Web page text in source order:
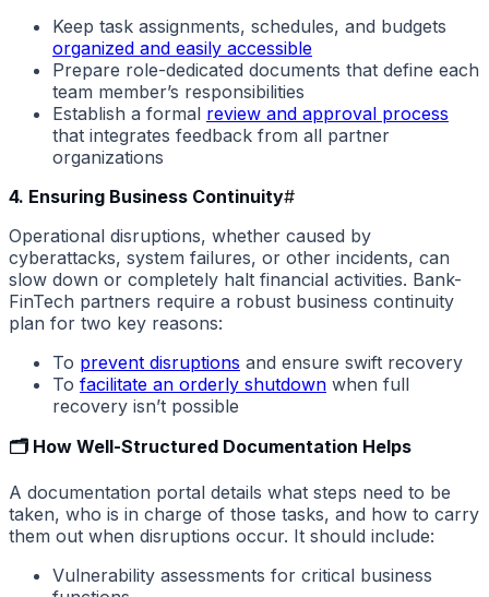
Keep task assignments, schedules, and budgets
organized and easily accessible
Prepare role-dedicated documents that define each
team member’s responsibilities
Establish a formal review and approval process
that integrates feedback from all partner
organizations
4. Ensuring Business Continuity#
Operational disruptions, whether caused by
cyberattacks, system failures, or other incidents, can
slow down or completely halt financial activities. Bank-
FinTech partners require a robust business continuity
plan for two key reasons:
To prevent disruptions and ensure swift recovery
To facilitate an orderly shutdown when full
recovery isn’t possible
🗂️ How Well-Structured Documentation Helps
A documentation portal details what steps need to be
taken, who is in charge of those tasks, and how to carry
them out when disruptions occur. It should include:
Vulnerability assessments for critical business